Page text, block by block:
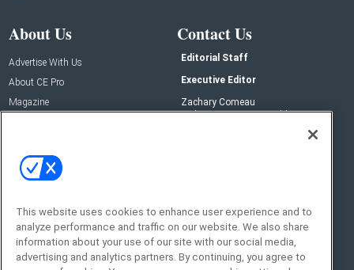
About Us
Advertise With Us
About CE Pro
Magazine
Contact Us
Editorial Staff
Executive Editor
Zachary Comeau
zachary.comeau@emeraldx.com
Social:
This website uses cookies to enhance user experience and to
analyze performance and traffic on our website. We also share
information about your use of our site with our social media,
advertising and analytics partners. By continuing, you agree to